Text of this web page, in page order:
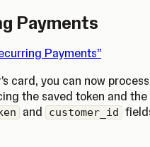
Payments
Payments”
card, you can now process
the saved token and the
and customer_id